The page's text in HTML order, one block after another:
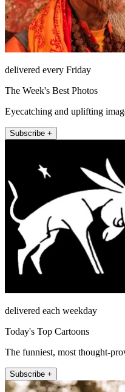
delivered every Friday
The Week's Best Photos
Eyecatching and uplifting
Subscribe +
delivered each weekday
Today's Top Cartoons
The funniest, most thought-
Subscribe +